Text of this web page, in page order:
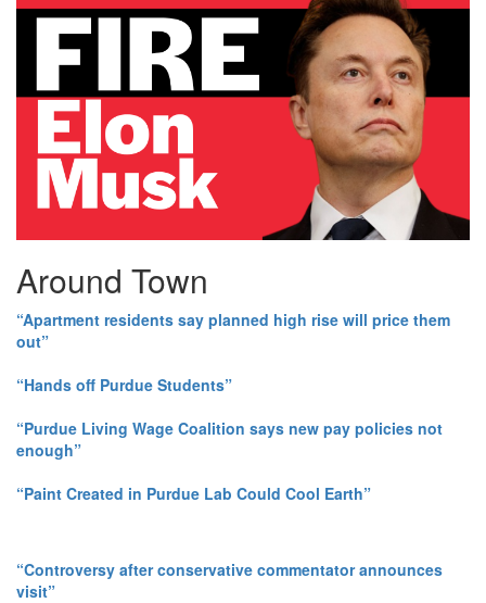
Around Town
“Apartment residents say planned high rise will price them
out”
“Hands off Purdue Students”
“Purdue Living Wage Coalition says new pay policies not
enough”
“Paint Created in Purdue Lab Could Cool Earth”
“Controversy after conservative commentator announces
visit”